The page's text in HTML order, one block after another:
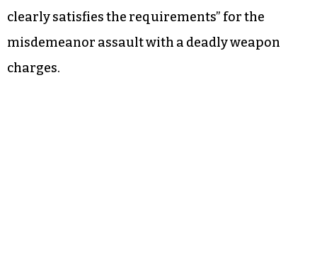
clearly satisfies the requirements” for the
misdemeanor assault with a deadly weapon
charges.